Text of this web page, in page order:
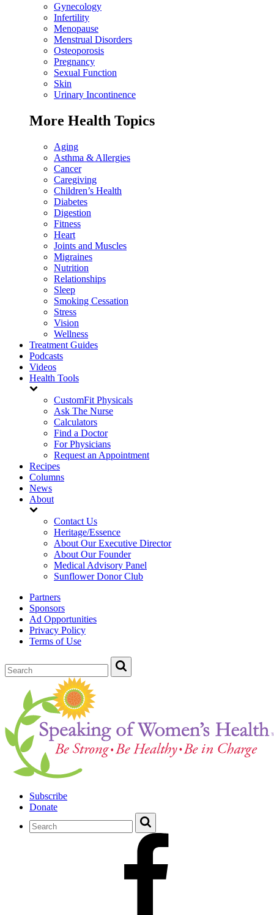
Gynecology
Infertility
Menopause
Menstrual Disorders
Osteoporosis
Pregnancy
Sexual Function
Skin
Urinary Incontinence
More Health Topics
Aging
Asthma & Allergies
Cancer
Caregiving
Children’s Health
Diabetes
Digestion
Fitness
Heart
Joints and Muscles
Migraines
Nutrition
Relationships
Sleep
Smoking Cessation
Stress
Vision
Wellness
Treatment Guides
Podcasts
Videos
Health Tools
CustomFit Physicals
Ask The Nurse
Calculators
Find a Doctor
For Physicians
Request an Appointment
Recipes
Columns
News
About
Contact Us
Heritage/Essence
About Our Executive Director
About Our Founder
Medical Advisory Panel
Sunflower Donor Club
Partners
Sponsors
Ad Opportunities
Privacy Policy
Terms of Use
Subscribe
Donate